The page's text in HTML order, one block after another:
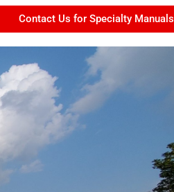
Contact Us for Specialty Manuals